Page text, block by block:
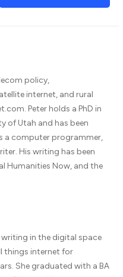
policy,
internet, and rural
Peter holds a PhD in
of Utah and has been
a computer programmer,
His writing has been
Humanities Now, and the
writing in the digital space
things internet for
She graduated with a BA